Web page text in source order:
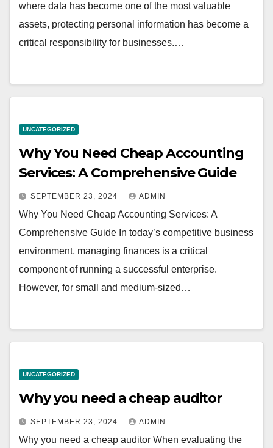
where data has become one of the most valuable
assets, protecting personal information has become a
critical responsibility for businesses.…
UNCATEGORIZED
Why You Need Cheap Accounting
Services: A Comprehensive Guide
SEPTEMBER 23, 2024 ADMIN
Why You Need Cheap Accounting Services: A
Comprehensive Guide In today’s competitive business
environment, managing finances is a critical
component of running a successful enterprise.
However, for small and medium-sized…
UNCATEGORIZED
Why you need a cheap auditor
SEPTEMBER 23, 2024 ADMIN
Why you need a cheap auditor When evaluating the